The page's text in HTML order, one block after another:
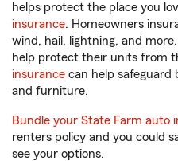
helps protect the place you
insurance. Homeowners
wind, hail, lightning, and more.
help protect their units from
insurance can help safeguard
and furniture.
Bundle your State Farm auto
renters policy and you could
see your options.